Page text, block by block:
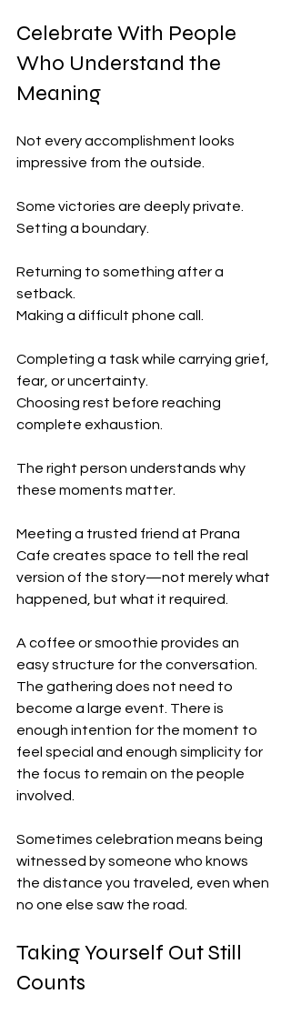
Celebrate With People
Who Understand the
Meaning
Not every accomplishment looks
impressive from the outside.
Some victories are deeply private.
Setting a boundary.
Returning to something after a
setback.
Making a difficult phone call.
Completing a task while carrying grief,
fear, or uncertainty.
Choosing rest before reaching
complete exhaustion.
The right person understands why
these moments matter.
Meeting a trusted friend at Prana
Cafe creates space to tell the real
version of the story—not merely what
happened, but what it required.
A coffee or smoothie provides an
easy structure for the conversation.
The gathering does not need to
become a large event. There is
enough intention for the moment to
feel special and enough simplicity for
the focus to remain on the people
involved.
Sometimes celebration means being
witnessed by someone who knows
the distance you traveled, even when
no one else saw the road.
Taking Yourself Out Still
Counts